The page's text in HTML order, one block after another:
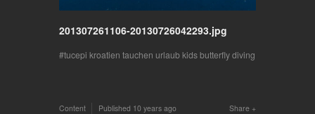
201307261106-20130726042293.jpg
tucepi kroatien tauchen urlaub kids butterfly diving
Share
Content Published 10 years ago